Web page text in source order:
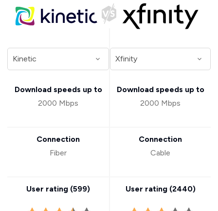
Download speeds up to
2000 Mbps
Connection
Fiber
User rating (599)
Download speeds up to
2000 Mbps
Connection
Cable
User rating (2440)